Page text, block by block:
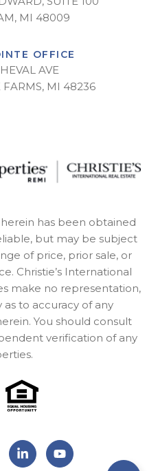
MI 48009
OFFICE
AVE
FARMS, MI 48236
has been obtained
but may be subject
of price, prior sale, or
Christie’s International
make no representation,
to accuracy of any
You should consult
verification of any